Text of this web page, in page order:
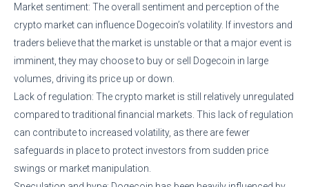
Market sentiment: The overall sentiment and perception of the
crypto market can influence Dogecoin’s volatility. If investors and
traders believe that the market is unstable or that a major event is
imminent, they may choose to buy or sell Dogecoin in large
volumes, driving its price up or down.
Lack of regulation: The crypto market is still relatively unregulated
compared to traditional financial markets. This lack of regulation
can contribute to increased volatility, as there are fewer
safeguards in place to protect investors from sudden price
swings or market manipulation.